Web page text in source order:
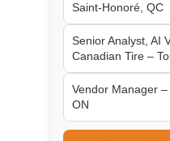
Saint-Honoré, QC
Senior Analyst, AI
Canadian Tire –
Vendor Manager –
ON